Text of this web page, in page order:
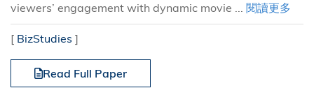
viewers’ engagement with dynamic movie ... 閱讀更多
[ BizStudies ]
Read Full Paper